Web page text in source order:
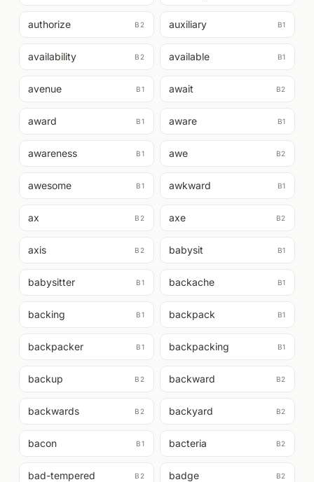
authorize B2 auxiliary B1
availability B2 available B1
avenue B1 await B2
award B1 aware B1
awareness B1 awe B2
awesome B1 awkward B1
ax B2 axe B2
axis B2 babysit B1
babysitter B1 backache B1
backing B1 backpack B1
backpacker B1 backpacking B1
backup B2 backward B2
backwards B2 backyard B2
bacon B1 bacteria B2
bad-tempered B2 badge B2